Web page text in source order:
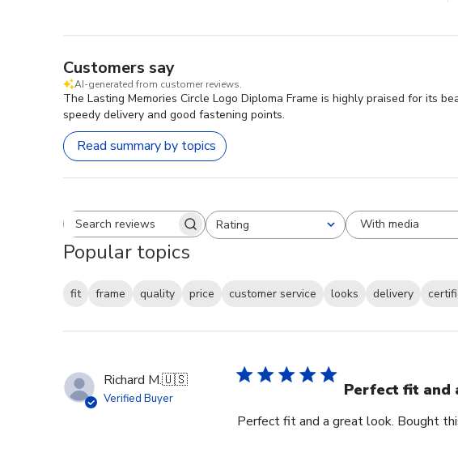
Customers say
AI-generated from customer reviews.
The Lasting Memories Circle Logo Diploma Frame is highly praised for its
speedy delivery and good fastening points.
Read summary by topics
Search reviewsRating
All ratings With media
Popular topics
fit frame quality price customer service looks delivery
Richard M.🇺🇸
Verified Buyer Perfect fit and
Perfect fit and a great look. Bought